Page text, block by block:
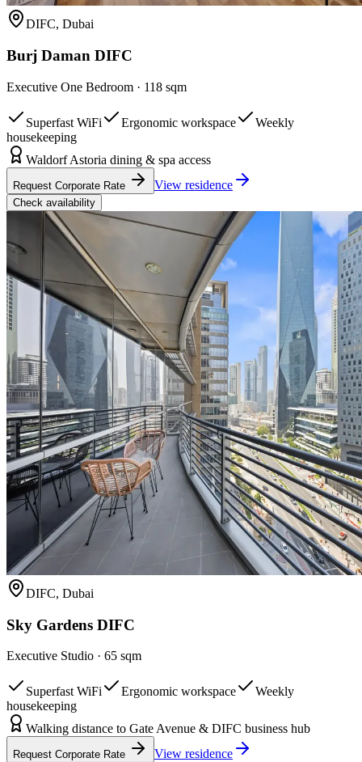
DIFC, Dubai
Burj Daman DIFC
Executive One Bedroom · 118 sqm
Superfast WiFi Ergonomic workspace
Weekly
housekeeping
Waldorf Astoria dining & spa access
Request Corporate Rate View residence
Check availability
DIFC, Dubai
Sky Gardens DIFC
Executive Studio · 65 sqm
Superfast WiFi Ergonomic workspace
Weekly
housekeeping
Walking distance to Gate Avenue & DIFC business hub
Request Corporate Rate View residence